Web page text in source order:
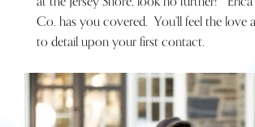
Co. has you covered. You’ll feel the love
to detail upon your first contact.
Connect with Erica Now